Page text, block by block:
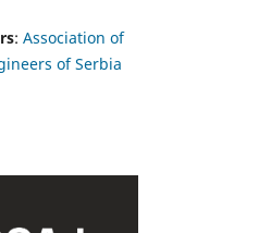
: Association of
of Serbia